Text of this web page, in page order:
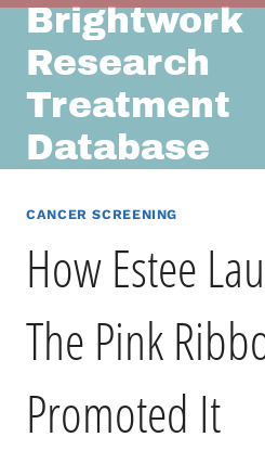
Skip
content
Brightwork
Research
Treatment
Database
CANCER SCREENING
How Estee
The Pink
Promoted It